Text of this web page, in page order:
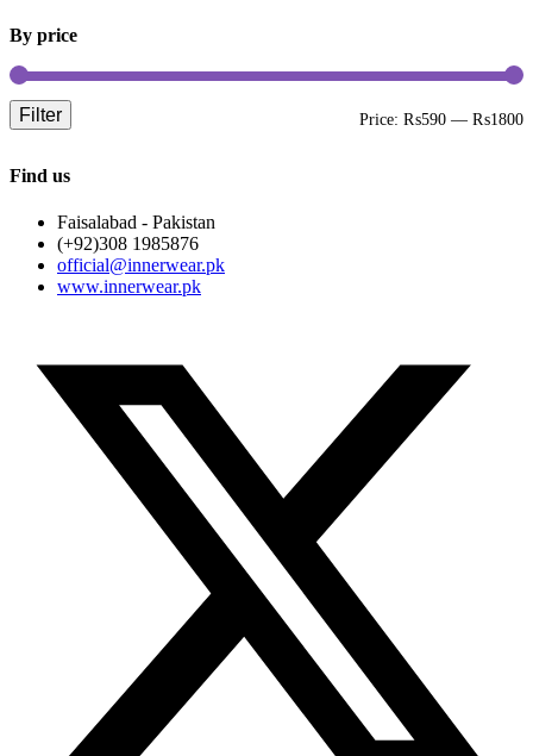
By price
Filter Price: ₨590 — ₨1800
Find us
Faisalabad - Pakistan
(+92)308 1985876
official@innerwear.pk
www.innerwear.pk